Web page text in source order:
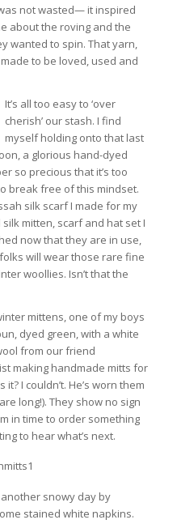
not wasted— it inspired
about the roving and the
wanted to spin. That yarn,
to be loved, used and
It’s all too easy to ‘over
cherish’ our stash. I find
myself holding onto that last
a glorious hand-dyed
so precious that it’s too
break free of this mindset.
silk scarf I made for my
mitten, scarf and hat set I
now that they are in use,
will wear those rare fine
woollies. Isn’t that the
mittens, one of my boys
dyed green, with a white
from our friend
making handmade mitts for
I couldn’t. He’s worn them
long!). They show no sign
in time to order something
to hear what’s next.
snowy day by
stained white napkins.